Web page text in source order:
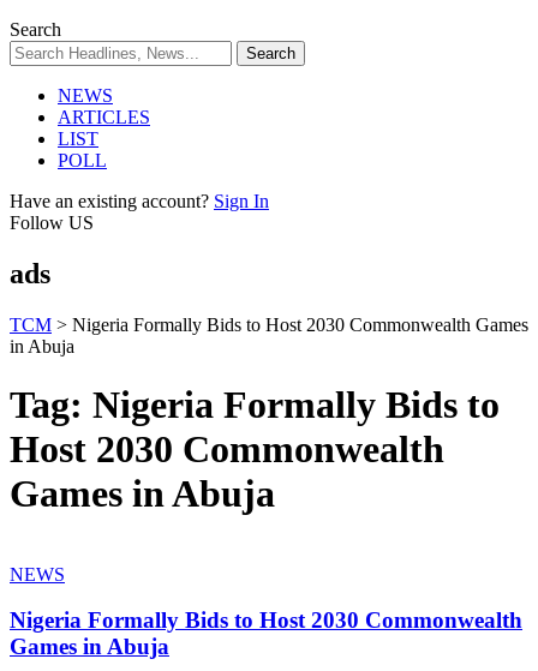
Search
NEWS
ARTICLES
LIST
POLL
Have an existing account? Sign In
Follow US
ads
TCM > Nigeria Formally Bids to Host 2030 Commonwealth Games
in Abuja
Tag: Nigeria Formally Bids to
Host 2030 Commonwealth
Games in Abuja
NEWS
Nigeria Formally Bids to Host 2030 Commonwealth
Games in Abuja